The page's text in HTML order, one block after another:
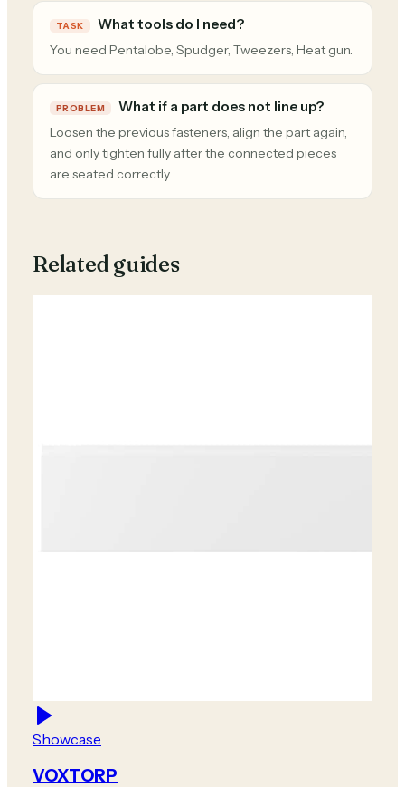
TASK What tools do I need?
You need Pentalobe, Spudger, Tweezers, Heat gun.
PROBLEM What if a part does not line up?
Loosen the previous fasteners, align the part again,
and only tighten fully after the connected pieces
are seated correctly.
Related guides
Showcase
VOXTORP